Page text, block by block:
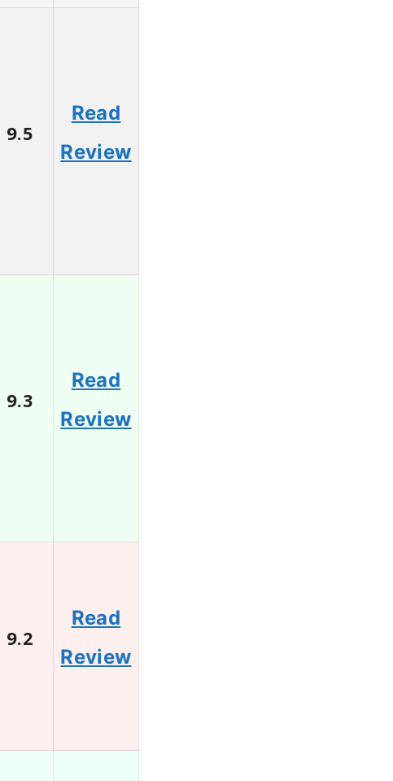
9.5
Read
Review
9.3
Read
Review
9.2
Read
Review